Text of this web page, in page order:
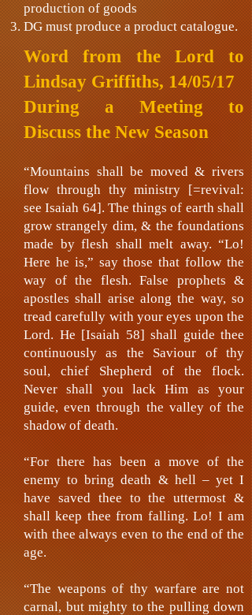
production of goods
DG must produce a product catalogue.
Word from the Lord to
Lindsay Griffiths, 14/05/17
During a Meeting to
Discuss the New Season
“Mountains shall be moved & rivers
flow through thy ministry [=revival:
see Isaiah 64]. The things of earth shall
grow strangely dim, & the foundations
made by flesh shall melt away. “Lo!
Here he is,” say those that follow the
way of the flesh. False prophets &
apostles shall arise along the way, so
tread carefully with your eyes upon the
Lord. He [Isaiah 58] shall guide thee
continuously as the Saviour of thy
soul, chief Shepherd of the flock.
Never shall you lack Him as your
guide, even through the valley of the
shadow of death.
“For there has been a move of the
enemy to bring death & hell – yet I
have saved thee to the uttermost &
shall keep thee from falling. Lo! I am
with thee always even to the end of the
age.
“The weapons of thy warfare are not
carnal, but mighty to the pulling down